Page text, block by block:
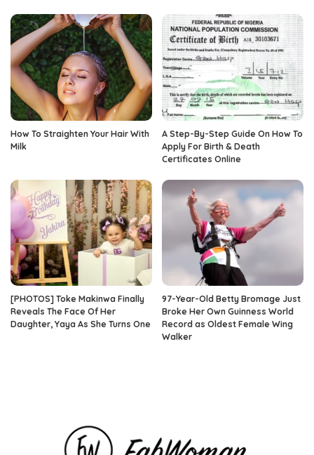
How To Straighten Your Hair With
Milk
A Step-By-Step Guide On How To
Apply For Birth & Death
Certificates Online
[PHOTOS] Toke Makinwa Finally
Reveals The Face Of Her
Daughter, Yaya As She Turns One
97-Year-Old Betty Bromage Just
Broke Her Own Guinness World
Record as Oldest Female Wing
Walker